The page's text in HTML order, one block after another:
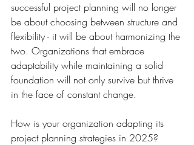
successful project planning will no longer
be about choosing between structure and
flexibility - it will be about harmonizing the
two. Organizations that embrace
adaptability while maintaining a solid
foundation will not only survive but thrive
in the face of constant change.
How is your organization adapting its
project planning strategies in 2025?